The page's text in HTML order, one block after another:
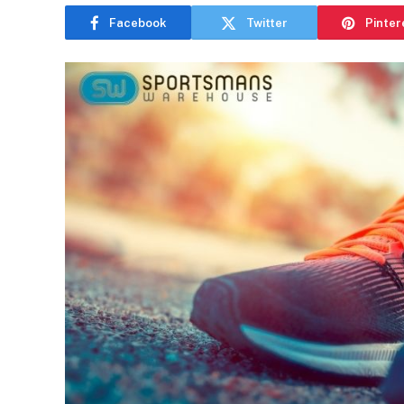
Facebook Twitter